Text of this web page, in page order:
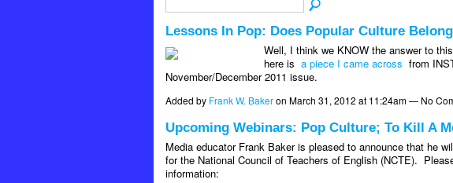
Lessons In Pop: Does Popular Culture
Well, I think we KNOW the answer to
here is a piece I came across from
November/December 2011 issue.
Added by Frank W. Bakeron March 31, 2012 at 11:24am — No
Upcoming Webinars: Pop Culture; To Kill A
Media educator Frank Baker is pleased to announce that he
for the National Council of Teachers of English (NCTE).
information: